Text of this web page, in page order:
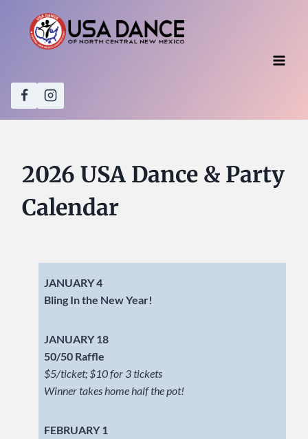
content
2026 USA Dance & Party
Calendar
JANUARY 4
Bling In the New Year!
JANUARY 18
50/50 Raffle
$5/ticket; $10 for 3 tickets
Winner takes home half the pot!
FEBRUARY 1